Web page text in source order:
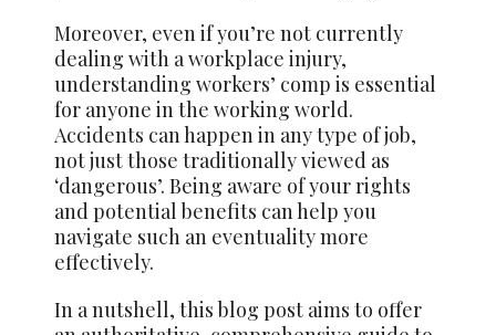
Moreover, even if you’re not currently
dealing with a workplace injury,
understanding workers’ comp is essential
for anyone in the working world.
Accidents can happen in any type of job,
not just those traditionally viewed as
‘dangerous’. Being aware of your rights
and potential benefits can help you
navigate such an eventuality more
effectively.
In a nutshell, this blog post aims to offer